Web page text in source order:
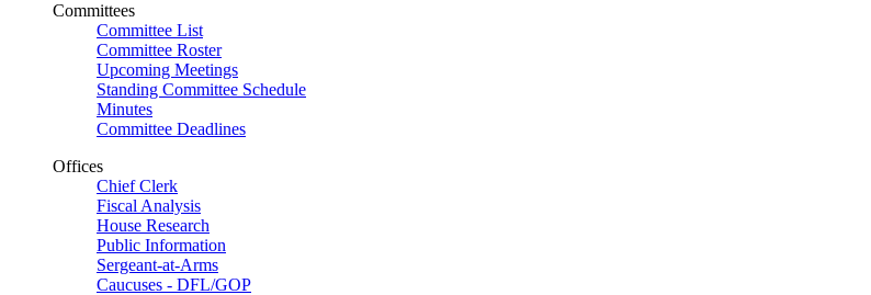
Committees
Committee List
Committee Roster
Upcoming Meetings
Standing Committee Schedule
Minutes
Committee Deadlines
Offices
Chief Clerk
Fiscal Analysis
House Research
Public Information
Sergeant-at-Arms
Caucuses - DFL/GOP